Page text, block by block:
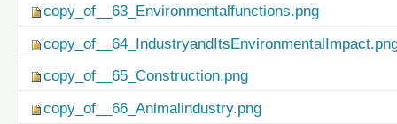
copy_of__63_Environmentalfunctions.png
copy_of__65_Construction.png
copy_of__66_Animalindustry.png